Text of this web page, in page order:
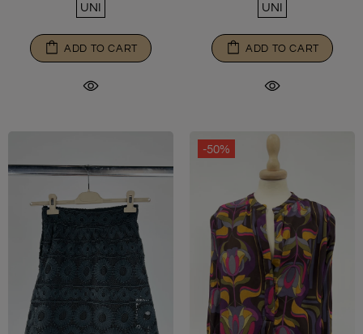
UNI
ADD TO CART
UNI
ADD TO CART
-50%